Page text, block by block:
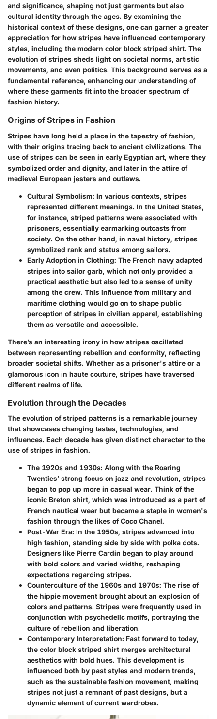
and significance, shaping not just garments but also
cultural identity through the ages. By examining the
historical context of these designs, one can garner a greater
appreciation for how stripes have influenced contemporary
styles, including the modern color block striped shirt. The
evolution of stripes sheds light on societal norms, artistic
movements, and even politics. This background serves as a
fundamental reference, enhancing our understanding of
where these garments fit into the broader spectrum of
fashion history.
Origins of Stripes in Fashion
Stripes have long held a place in the tapestry of fashion,
with their origins tracing back to ancient civilizations. The
use of stripes can be seen in early Egyptian art, where they
symbolized order and dignity, and later in the attire of
medieval European jesters and outlaws.
Cultural Symbolism: In various contexts, stripes
represented different meanings. In the United States,
for instance, striped patterns were associated with
prisoners, essentially earmarking outcasts from
society. On the other hand, in naval history, stripes
symbolized rank and status among sailors.
Early Adoption in Clothing: The French navy adapted
stripes into sailor garb, which not only provided a
practical aesthetic but also led to a sense of unity
among the crew. This influence from military and
maritime clothing would go on to shape public
perception of stripes in civilian apparel, establishing
them as versatile and accessible.
There’s an interesting irony in how stripes oscillated
between representing rebellion and conformity, reflecting
broader societal shifts. Whether as a prisoner's attire or a
glamorous icon in haute couture, stripes have traversed
different realms of life.
Evolution through the Decades
The evolution of striped patterns is a remarkable journey
that showcases changing tastes, technologies, and
influences. Each decade has given distinct character to the
use of stripes in fashion.
The 1920s and 1930s: Along with the Roaring
Twenties’ strong focus on jazz and revolution, stripes
began to pop up more in casual wear. Think of the
iconic Breton shirt, which was introduced as a part of
French nautical wear but became a staple in women's
fashion through the likes of Coco Chanel.
Post-War Era: In the 1950s, stripes advanced into
high fashion, standing side by side with polka dots.
Designers like Pierre Cardin began to play around
with bold colors and varied widths, reshaping
expectations regarding stripes.
Counterculture of the 1960s and 1970s: The rise of
the hippie movement brought about an explosion of
colors and patterns. Stripes were frequently used in
conjunction with psychedelic motifs, portraying the
culture of rebellion and liberation.
Contemporary Interpretation: Fast forward to today,
the color block striped shirt merges architectural
aesthetics with bold hues. This development is
influenced both by past styles and modern trends,
such as the sustainable fashion movement, making
stripes not just a remnant of past designs, but a
dynamic element of current wardrobes.